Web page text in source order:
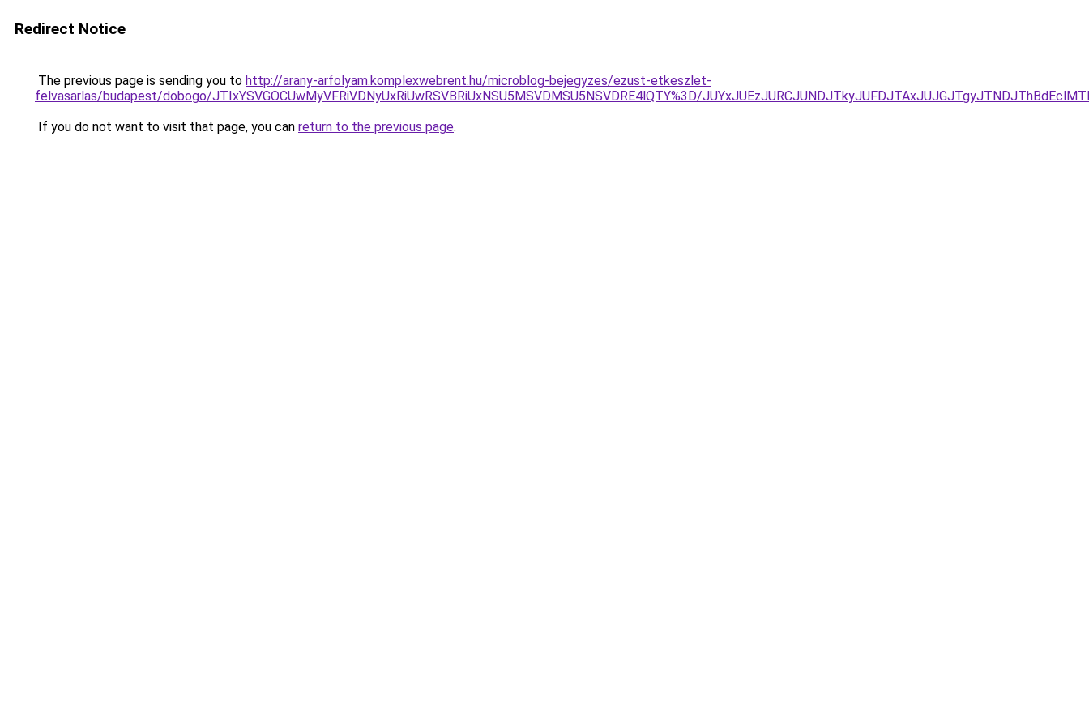
Redirect Notice
The previous page is sending you to http://arany-arfolyam.komplexwebrent.hu/microblog-bejegyzes/ezust-etkeszlet-
felvasarlas/budapest/dobogo/JTIxYSVGOCUwMyVFRiVDNyUxRiUwRSVBRiUxNSU5MSVDMSU5NSVDRE4lQTY%3D/
If you do not want to visit that page, you can return to the previous page.